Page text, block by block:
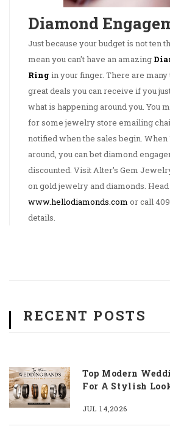
Diamond
Just because your budget is not ten
mean you can't have an amazing
Ring in your finger. There are
great deals you can receive if you
what is happening around you. You
for some jewelry store emailing
notified when the sales begin.
around, you can bet diamond
discounted. Visit Alter’s Gem
on gold jewelry and diamonds.
www.hellodiamonds.com or call
details.
RECENT POSTS
Top Modern
For A Stylish
JUL 14,2026